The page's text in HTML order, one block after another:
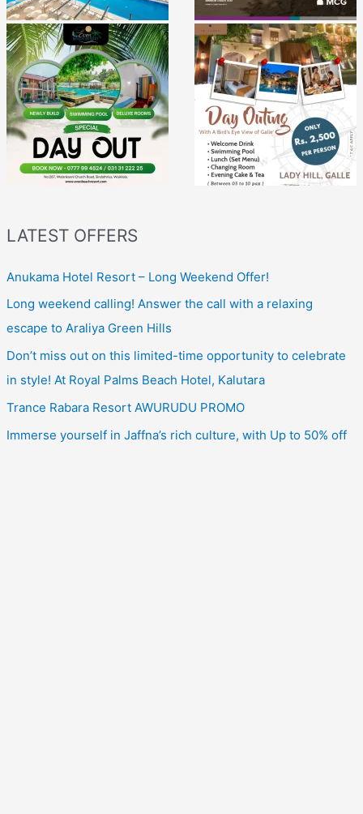
LATEST OFFERS
Anukama Hotel Resort – Long Weekend Offer!
Long weekend calling! Answer the call with a relaxing
escape to Araliya Green Hills
Don’t miss out on this limited-time opportunity to celebrate
in style! At Royal Palms Beach Hotel, Kalutara
Trance Rabara Resort AWURUDU PROMO
Immerse yourself in Jaffna’s rich culture, with Up to 50% off